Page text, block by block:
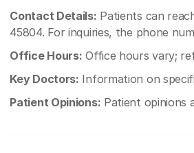
Contact Details: Patients can
45804. For inquiries, the phone
Office Hours: Office hours vary;
Key Doctors: Information on
Patient Opinions: Patient opinions